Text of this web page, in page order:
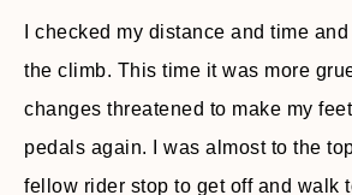
I checked my distance and time
the climb. This time it was more
changes threatened to make my
pedals again. I was almost to the
fellow rider stop to get off and walk